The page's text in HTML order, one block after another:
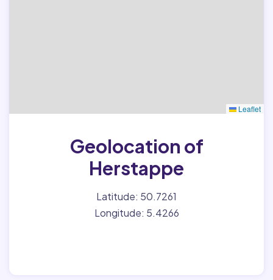
Leaflet
Geolocation of
Herstappe
Latitude: 50.7261
Longitude: 5.4266